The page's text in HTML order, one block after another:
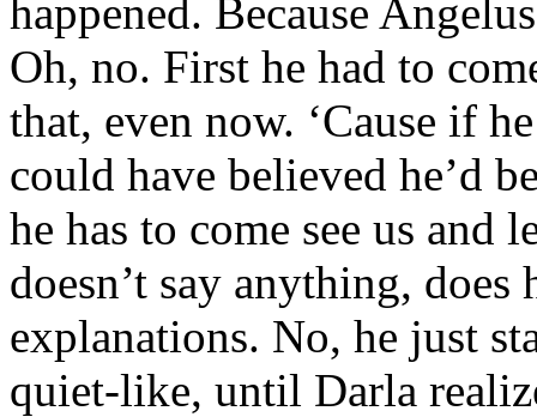
happened. Because
Oh, no. First he had to
that, even now. ‘Cause if
could have believed he’d
he has to come see us and
doesn’t say anything,
explanations. No, he just
quiet-like, until Darla